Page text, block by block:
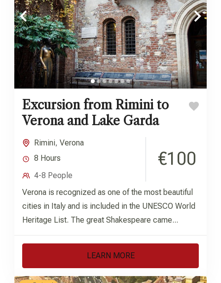
Excursion from Rimini to
Verona and Lake Garda
Rimini, Verona
8 Hours
4-8 People
€100
Verona is recognized as one of the most beautiful
cities in Italy and is included in the UNESCO World
Heritage List. The great Shakespeare came...
LEARN MORE